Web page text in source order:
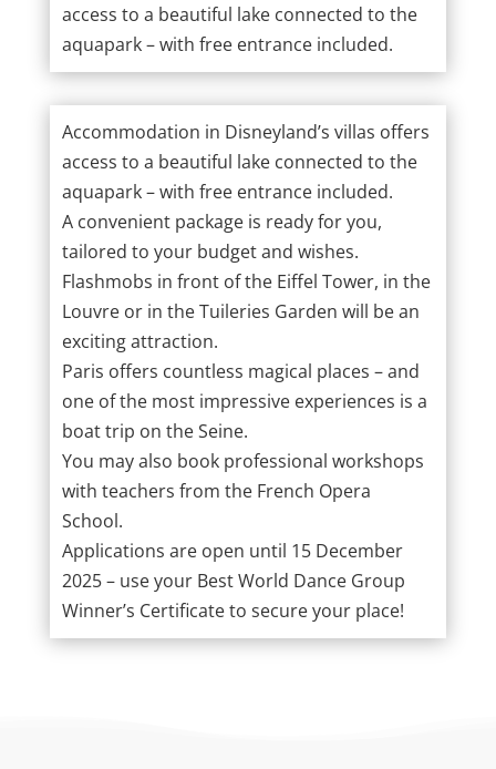
access to a beautiful lake connected to the
aquapark – with free entrance included.
Accommodation in Disneyland’s villas offers
access to a beautiful lake connected to the
aquapark – with free entrance included.
A convenient package is ready for you,
tailored to your budget and wishes.
Flashmobs in front of the Eiffel Tower, in the
Louvre or in the Tuileries Garden will be an
exciting attraction.
Paris offers countless magical places – and
one of the most impressive experiences is a
boat trip on the Seine.
You may also book professional workshops
with teachers from the French Opera
School.
Applications are open until 15 December
2025 – use your Best World Dance Group
Winner’s Certificate to secure your place!